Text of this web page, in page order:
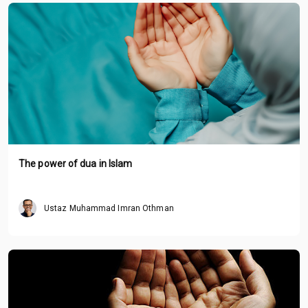
The power of dua in Islam
Ustaz Muhammad Imran Othman